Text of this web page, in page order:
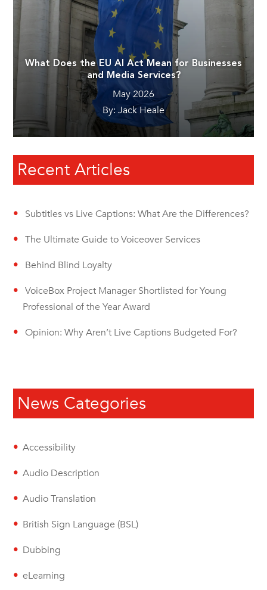
What Does the EU AI Act Mean for Businesses
and Media Services?
May 2026
By: Jack Heale
Recent Articles
Subtitles vs Live Captions: What Are the Differences?
The Ultimate Guide to Voiceover Services
Behind Blind Loyalty
VoiceBox Project Manager Shortlisted for Young
Professional of the Year Award
Opinion: Why Aren’t Live Captions Budgeted For?
News Categories
Accessibility
Audio Description
Audio Translation
British Sign Language (BSL)
Dubbing
eLearning